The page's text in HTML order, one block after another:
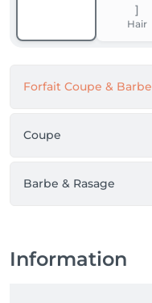
Hair
Forfait Coupe & Barbe
Coupe
Barbe & Rasage
Information